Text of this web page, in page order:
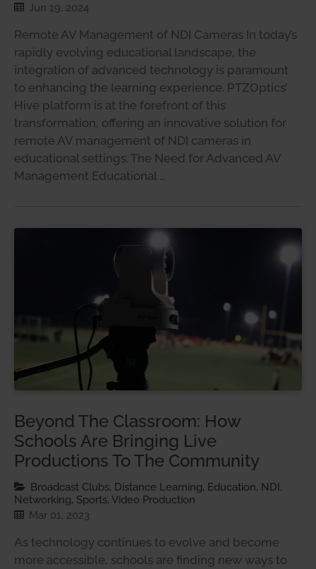
Jun 19, 2024
Remote AV Management of NDI Cameras In today’s
rapidly evolving educational landscape, the
integration of advanced technology is paramount
to enhancing the learning experience. PTZOptics’
Hive platform is at the forefront of this
transformation, offering an innovative solution for
remote AV management of NDI cameras in
educational settings. The Need for Advanced AV
Management Educational …
Beyond The Classroom: How
Schools Are Bringing Live
Productions To The Community
Broadcast Clubs, Distance Learning, Education, NDI,
Networking, Sports, Video Production
Mar 01, 2023
As technology continues to evolve and become
more accessible, schools are finding new ways to